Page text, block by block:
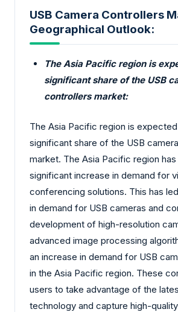
USB Camera Controllers
Geographical Outlook:
The Asia Pacific region is
significant share of the USB
controllers market:
The Asia Pacific region is
significant share of the USB
market. The Asia Pacific region has
significant increase in demand for
conferencing solutions. This has
in demand for USB cameras and
development of high-resolution
advanced image processing
an increase in demand for USB
in the Asia Pacific region. These
users to take advantage of the
technology and capture high-